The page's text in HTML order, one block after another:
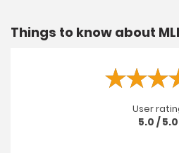
Things to know about
User
5.0 / 5.0